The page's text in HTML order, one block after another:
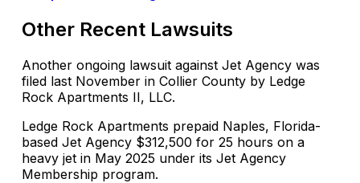
Other Recent Lawsuits
Another ongoing lawsuit against Jet Agency was
filed last November in Collier County by Ledge
Rock Apartments II, LLC.
Ledge Rock Apartments prepaid Naples, Florida-
based Jet Agency $312,500 for 25 hours on a
heavy jet in May 2025 under its Jet Agency
Membership program.